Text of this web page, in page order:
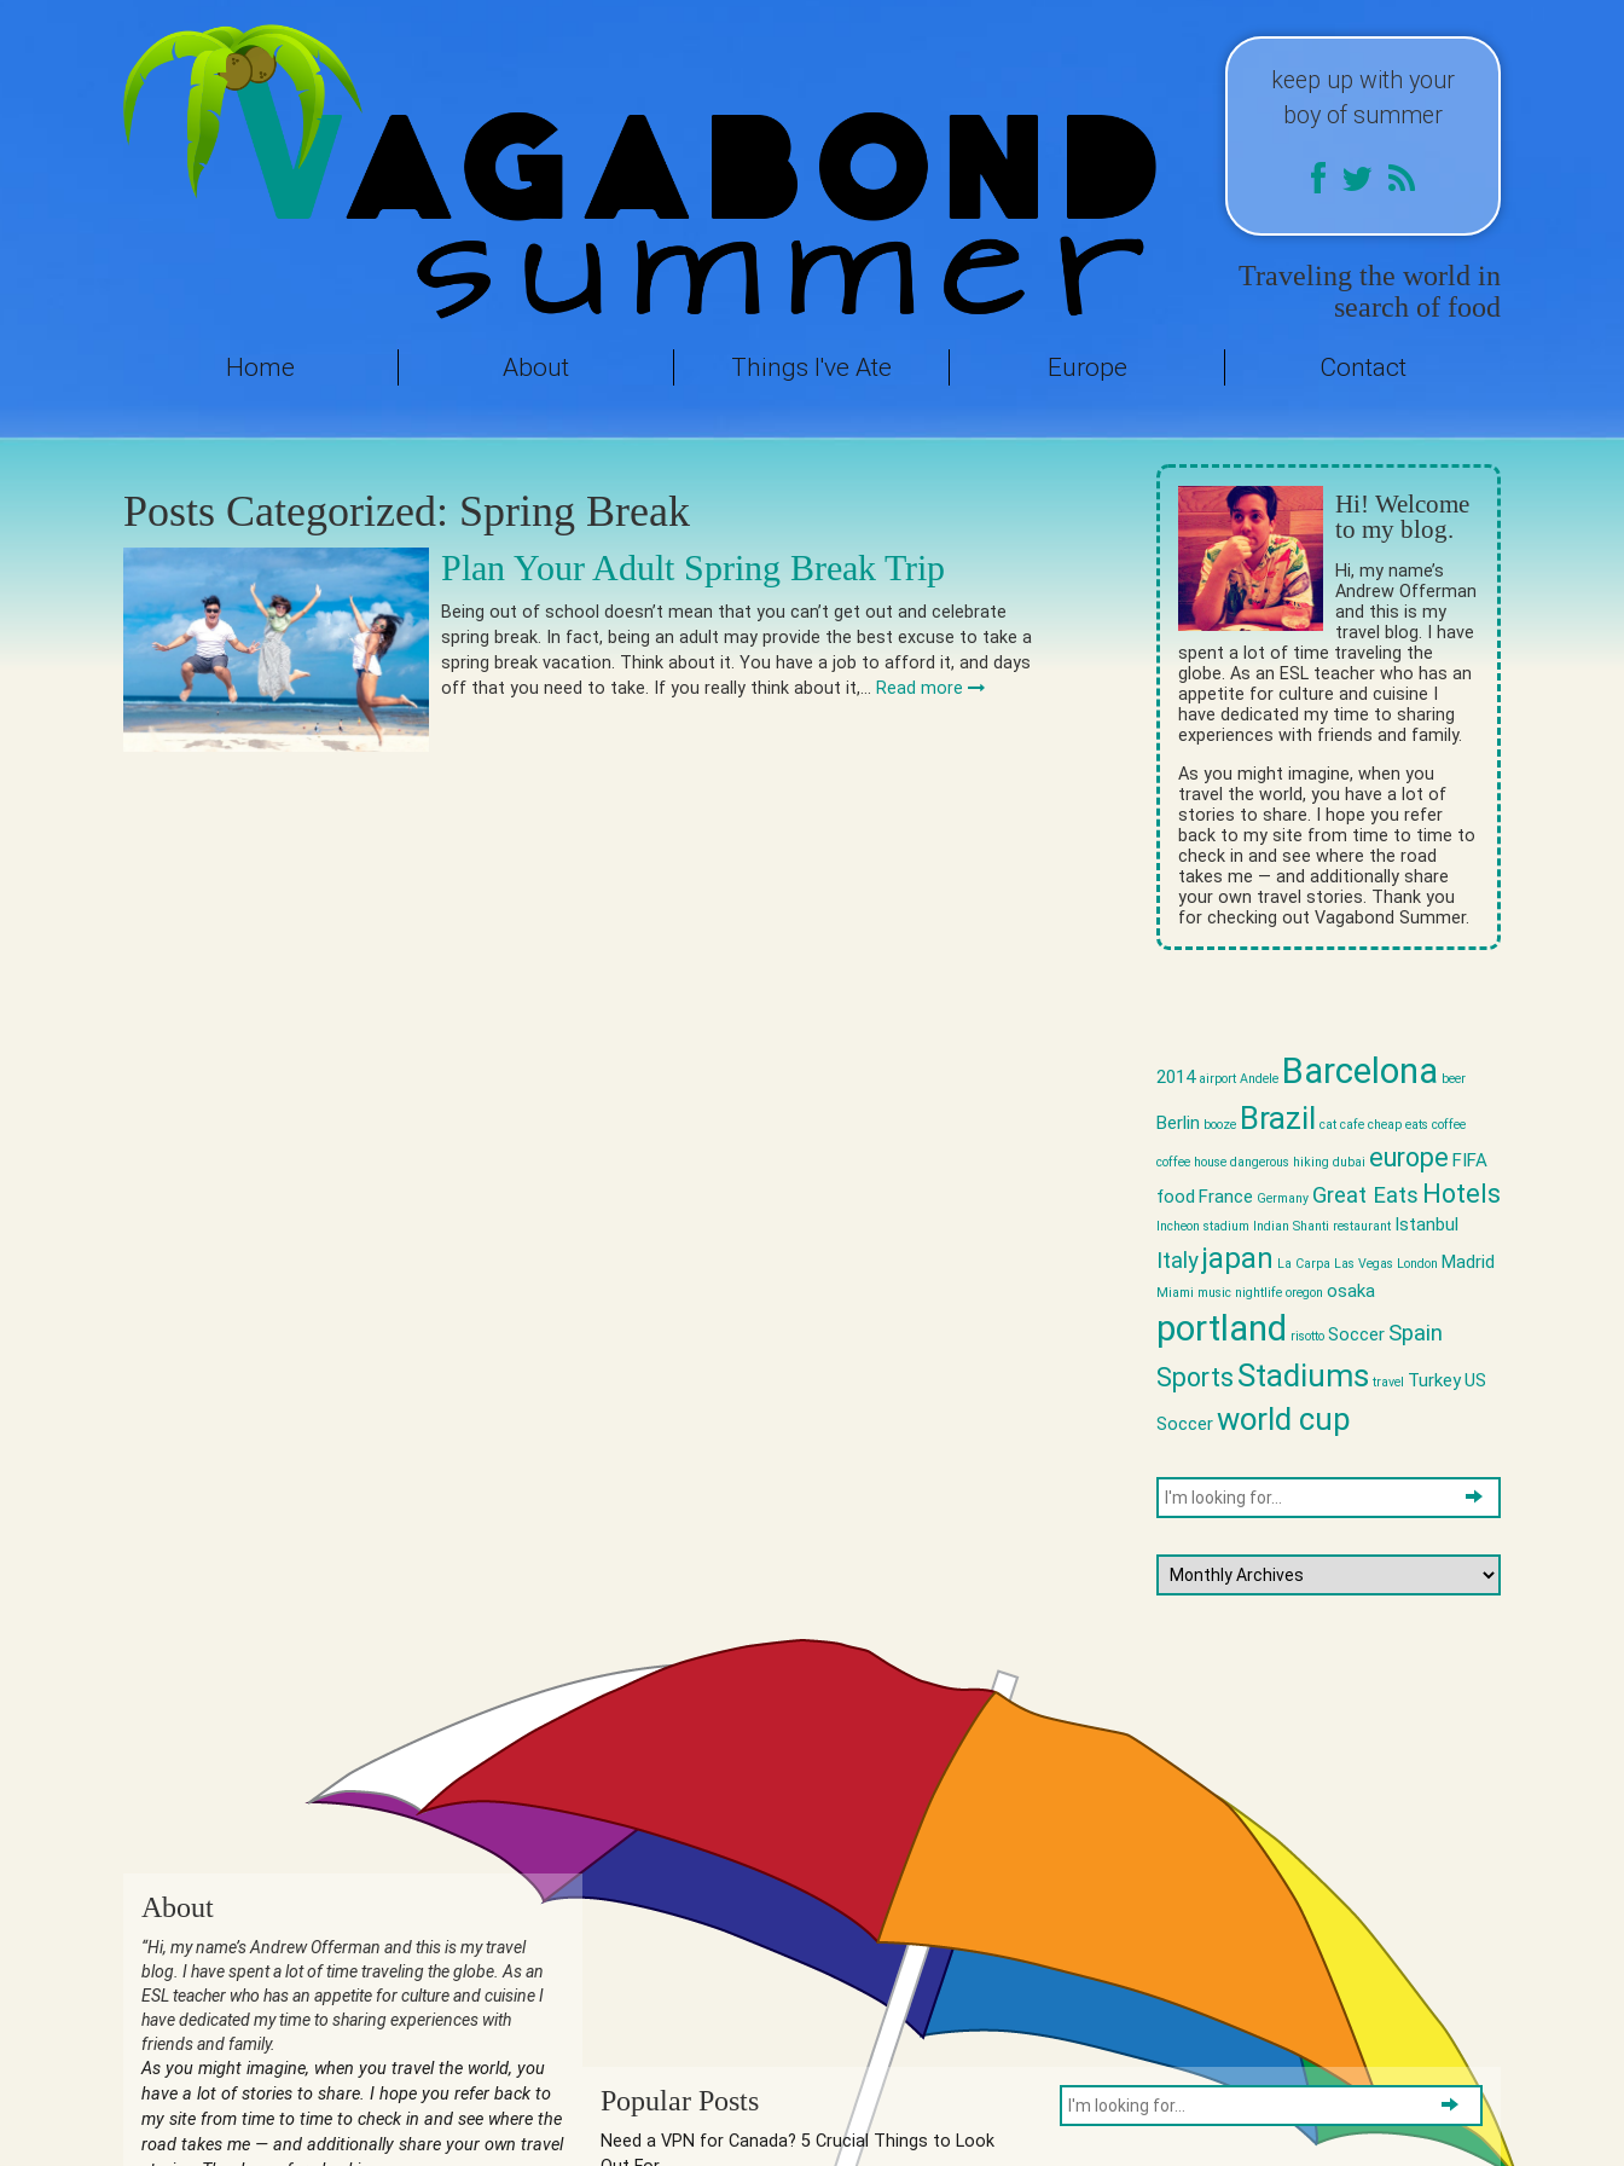
keep up with your
boy of summer
Traveling the world in
search of food
Home About Things I've Ate Europe Contact
Posts Categorized: Spring Break
Plan Your Adult Spring Break Trip
Being out of school doesn’t mean that you can’t get out and celebrate
spring break. In fact, being an adult may provide the best excuse to take a
spring break vacation. Think about it. You have a job to afford it, and days
off that you need to take. If you really think about it,… Read more
Hi! Welcome
to my blog.
Hi, my name’s
Andrew Offerman
and this is my
travel blog. I have
spent a lot of time traveling the
globe. As an ESL teacher who has an
appetite for culture and cuisine I
have dedicated my time to sharing
experiences with friends and family.
As you might imagine, when you
travel the world, you have a lot of
stories to share. I hope you refer
back to my site from time to time to
check in and see where the road
takes me — and additionally share
your own travel stories. Thank you
for checking out Vagabond Summer.
2014 airport Andele Barcelona beer
Berlin booze Brazil cat cafe cheap eats coffee
coffee house dangerous hiking dubai europe FIFA
food France Germany Great Eats Hotels
Incheon stadium Indian Shanti restaurant Istanbul
Italyjapan La Carpa Las Vegas London Madrid
Miami music nightlife oregon osaka
portland risotto Soccer Spain
Sports Stadiums travel TurkeyUS
Soccerworld cup
About
“Hi, my name’s Andrew Offerman and this is my travel
blog. I have spent a lot of time traveling the globe. As an
ESL teacher who has an appetite for culture and cuisine I
have dedicated my time to sharing experiences with
friends and family.
As you might imagine, when you travel the world, you
have a lot of stories to share. I hope you refer back to
my site from time to time to check in and see where the
road takes me — and additionally share your own travel
Popular Posts
Need a VPN for Canada? 5 Crucial Things to Look